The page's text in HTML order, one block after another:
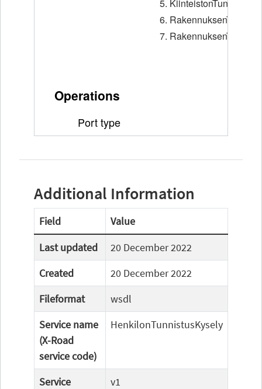
Additional Information
Field
Value
Last updated
20 December 2022
Created
20 December 2022
Fileformat
wsdl
Service name
(X-Road
service code)
HenkilonTunnistusKysely
Service
v1